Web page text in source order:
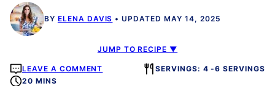
BY ELENA DAVIS UPDATED MAY 14, 2025
JUMP TO RECIPE ▼
LEAVE A COMMENT
SERVINGS: 4 -6 SERVINGS
20 MINS